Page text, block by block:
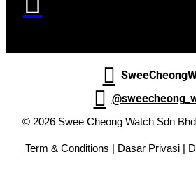


© 2026 Swee Cheong Watch Sdn
Term & Conditions | Dasar Privasi |